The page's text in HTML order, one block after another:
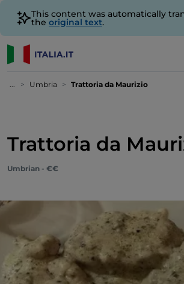
This content was automatically
the original text.
... Umbria Trattoria da Maurizio
Trattoria da
Umbrian - €€